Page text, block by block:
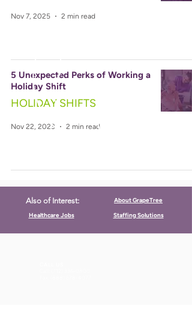
Nov 7, 2025 2 min read
5 Unexpected Perks of Working a
Holiday Shift
HOLIDAY SHIFTS
Nov 22, 2023 2 min read
Also of Interest:
About GrapeTree
Healthcare Jobs
Staffing Solutions